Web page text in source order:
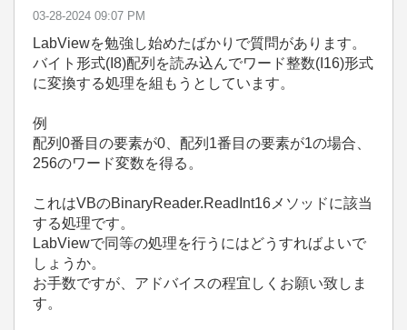
‎03-28-2024 09:07 PM
LabViewを勉強し始めたばかりで質問があります。
バイト形式(I8)配列を読み込んでワード整数(I16)形式
に変換する処理を組もうとしています。
例
配列0番目の要素が0、配列1番目の要素が1の場合、
256のワード変数を得る。
これはVBのBinaryReader.ReadInt16メソッドに該当
する処理です。
LabViewで同等の処理を行うにはどうすればよいで
しょうか。
お手数ですが、アドバイスの程宜しくお願い致しま
す。